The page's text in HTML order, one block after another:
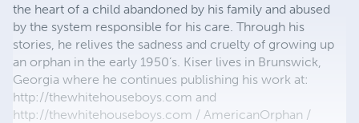
the heart of a child abandoned by his family and abused
by the system responsible for his care. Through his
stories, he relives the sadness and cruelty of growing up
an orphan in the early 1950’s. Kiser lives in Brunswick,
Georgia where he continues publishing his work at:
http://thewhitehouseboys.com and
http://thewhitehouseboys.com / AmericanOrphan /